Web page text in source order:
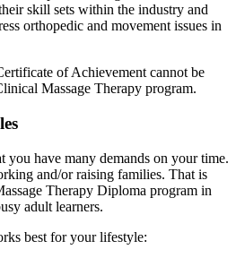
skill sets within the industry and
orthopedic and movement issues in
of Achievement cannot be
Massage Therapy program.
you have many demands on your time.
and/or raising families. That is
Therapy Diploma program in
adult learners.
best for your lifestyle: